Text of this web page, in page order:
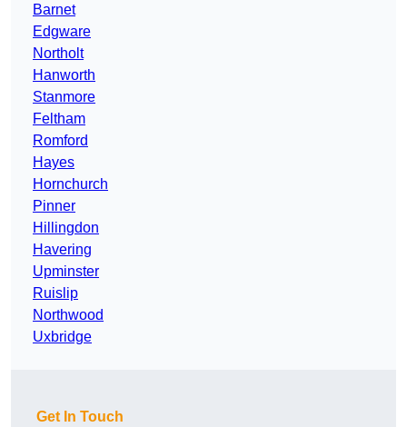
Barnet
Edgware
Northolt
Hanworth
Stanmore
Feltham
Romford
Hayes
Hornchurch
Pinner
Hillingdon
Havering
Upminster
Ruislip
Northwood
Uxbridge
Get In Touch